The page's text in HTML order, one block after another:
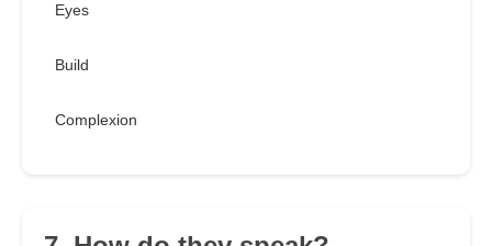
Eyes
Build
Complexion